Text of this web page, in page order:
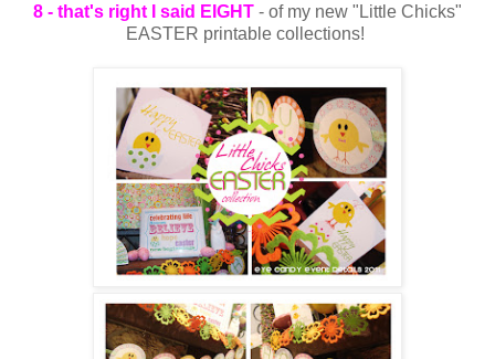
8 - that's right I said EIGHT - of my new "Little Chicks"
EASTER printable collections!